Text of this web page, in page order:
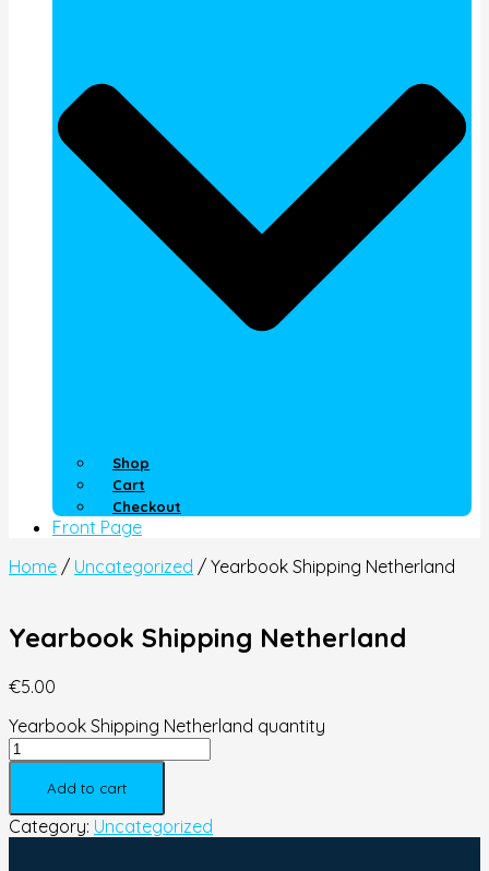
Shop
Cart
Checkout
Front Page
Home / Uncategorized / Yearbook Shipping Netherland
Yearbook Shipping Netherland
€5.00
Yearbook Shipping Netherland quantity
Add to cart
Category: Uncategorized